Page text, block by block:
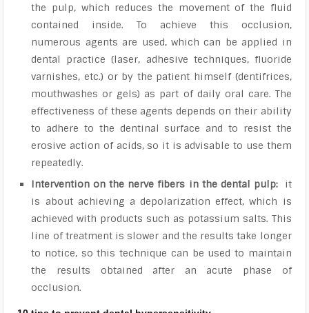
the pulp, which reduces the movement of the fluid
contained inside. To achieve this occlusion,
numerous agents are used, which can be applied in
dental practice (laser, adhesive techniques, fluoride
varnishes, etc.) or by the patient himself (dentifrices,
mouthwashes or gels) as part of daily oral care. The
effectiveness of these agents depends on their ability
to adhere to the dentinal surface and to resist the
erosive action of acids, so it is advisable to use them
repeatedly.
Intervention on the nerve fibers in the dental pulp:it
is about achieving a depolarization effect, which is
achieved with products such as potassium salts. This
line of treatment is slower and the results take longer
to notice, so this technique can be used to maintain
the results obtained after an acute phase of
occlusion.